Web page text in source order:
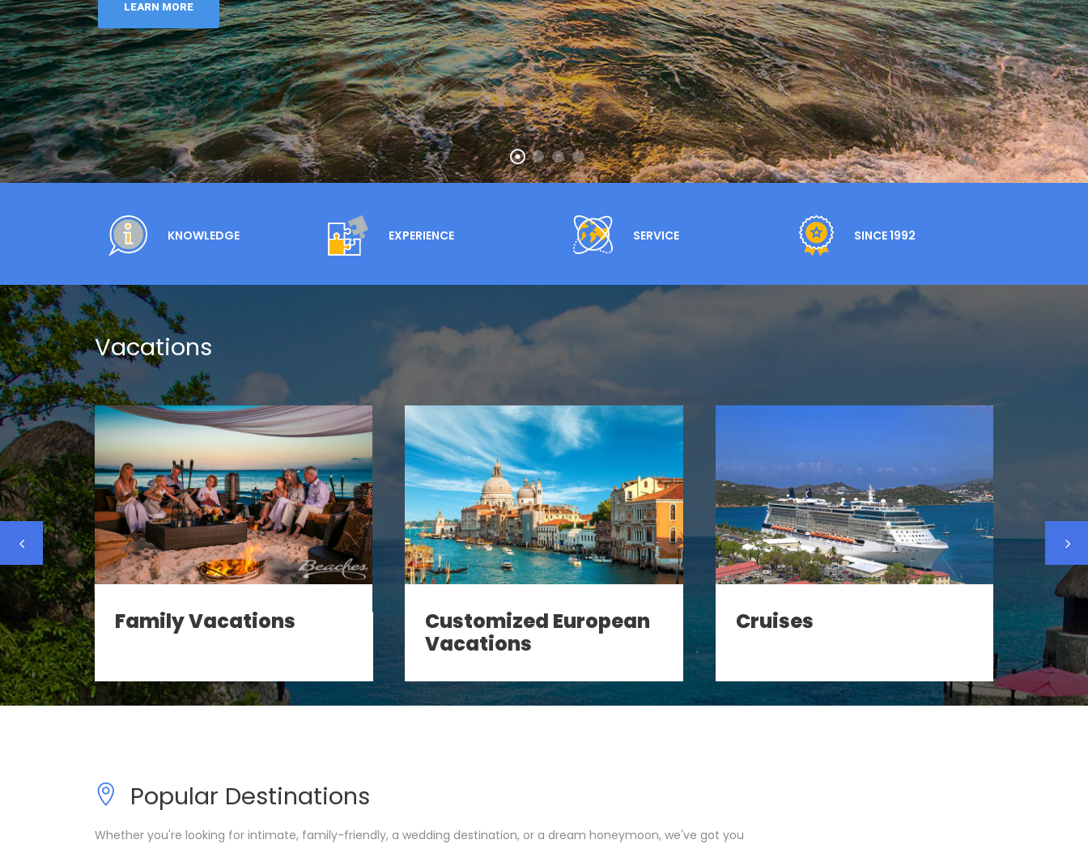
LEARN MORE
KNOWLEDGE EXPERIENCE SERVICE SINCE 1992
Vacations
Family Vacations
Customized European
Vacations
Cruises
Popular Destinations
Whether you're looking for intimate, family-friendly, a wedding destination, or a dream honeymoon, we've got you